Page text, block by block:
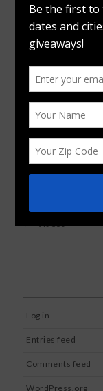
BLOG
Image
News
Reviews
Standard
Videos
Log in
Entries feed
Comments feed
WordPress.org